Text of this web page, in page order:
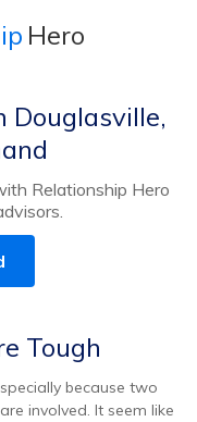
Hero
Douglasville,
Relationship Hero
Tough
because two
involved. It seem like